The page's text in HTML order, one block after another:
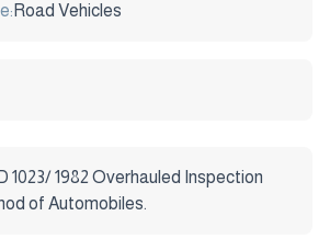
Road Vehicles
1023/ 1982 Overhauled Inspection
of Automobiles.